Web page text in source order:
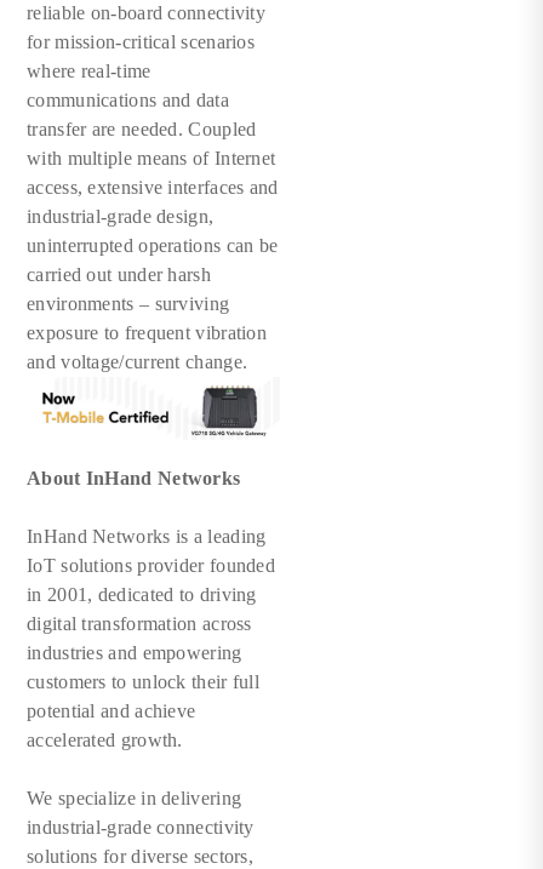
reliable on-board connectivity
for mission-critical scenarios
where real-time
communications and data
transfer are needed. Coupled
with multiple means of Internet
access, extensive interfaces and
industrial-grade design,
uninterrupted operations can be
carried out under harsh
environments – surviving
exposure to frequent vibration
and voltage/current change.
About InHand Networks
InHand Networks is a leading
IoT solutions provider founded
in 2001, dedicated to driving
digital transformation across
industries and empowering
customers to unlock their full
potential and achieve
accelerated growth.
We specialize in delivering
industrial-grade connectivity
solutions for diverse sectors,